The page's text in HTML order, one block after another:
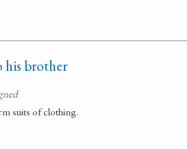
brother
suits of clothing.